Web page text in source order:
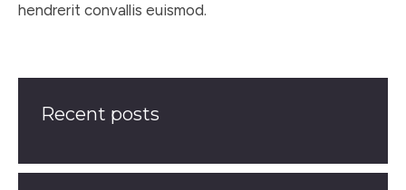
hendrerit convallis euismod.
Recent posts